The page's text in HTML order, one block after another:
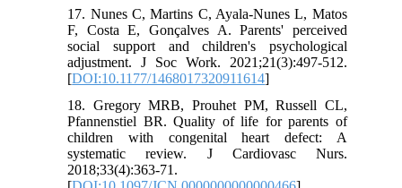
17. Nunes C, Martins C, Ayala-Nunes L, Matos
F, Costa E, Gonçalves A. Parents' perceived
social support and children's psychological
adjustment. J Soc Work. 2021;21(3):497-512.
[DOI:10.1177/1468017320911614]
18. Gregory MRB, Prouhet PM, Russell CL,
Pfannenstiel BR. Quality of life for parents of
children with congenital heart defect: A
systematic review. J Cardiovasc Nurs.
2018;33(4):363-71.